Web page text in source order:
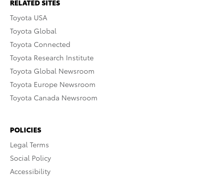
RELATED SITES
Toyota USA
Toyota Global
Toyota Connected
Toyota Research Institute
Toyota Global Newsroom
Toyota Europe Newsroom
Toyota Canada Newsroom
POLICIES
Legal Terms
Social Policy
Accessibility